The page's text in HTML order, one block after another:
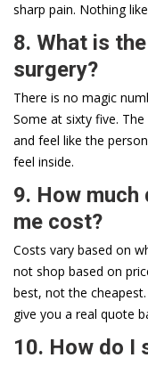
sharp pain. Nothing
8. What is
surgery?
There is no magic
Some at sixty five.
and feel like the
feel inside.
9. How
me cost?
Costs vary based on
not shop based on
best, not the
give you a real quote
10. How do I